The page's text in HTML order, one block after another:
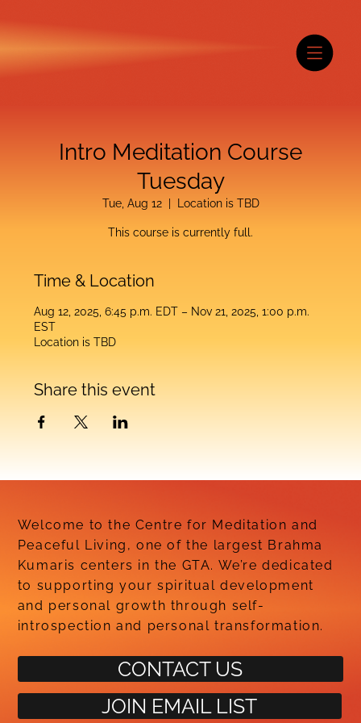
Intro Meditation Course
Tuesday
Tue, Aug 12
  |
Location is TBD
This course is currently full.
Time & Location
Aug 12, 2025, 6:45 p.m. EDT – Nov 21, 2025, 1:00 p.m.
EST
Location is TBD
Share this event
Welcome to the Centre for Meditation and
Peaceful Living, one of the largest Brahma
Kumaris centers in the GTA. We’re dedicated
to supporting your spiritual development
and personal growth through self-
introspection and personal transformation.
CONTACT US
JOIN EMAIL LIST